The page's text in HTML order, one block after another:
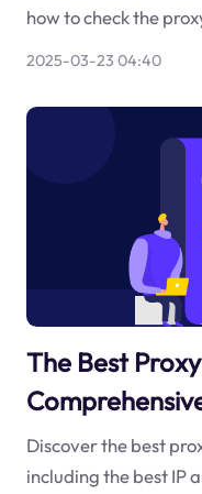
how to check the
2025-03-23 04:40
The Best
Discover the best
including the best IP